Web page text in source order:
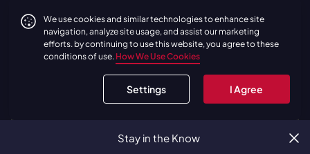
2017 Dodge
Viper ACR Extreme
| Carbon Fiber Package | 760
Miles
We use cookies and similar technologies to enhance site
navigation, analyze site usage, and assist our marketing
efforts. by continuing to use this website, you agree to these
conditions of use. How We Use Cookies
Settings I Agree
Stay in the Know